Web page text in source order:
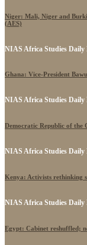
Niger: Mali, Niger and
(AES)
NIAS Africa Studies Daily
Ghana: Vice-President
NIAS Africa Studies Daily
Democratic Republic of the
NIAS Africa Studies Daily
Kenya: Activists rethinking
NIAS Africa Studies Daily
Egypt: Cabinet reshuffled;